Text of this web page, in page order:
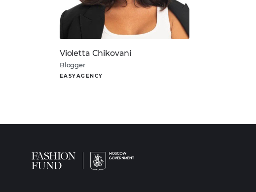
Violetta Chikovani
Blogger
EASYAGENCY
About